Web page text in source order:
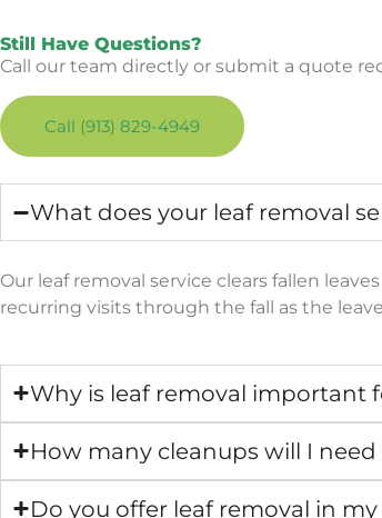
Still Have Questions?
Call our team directly or submit a quote
Call (913) 829-4949
What does your leaf removal
Our leaf removal service clears fallen
recurring visits through the fall as the
Why is leaf removal important
How many cleanups will I need
Do you offer leaf removal in my